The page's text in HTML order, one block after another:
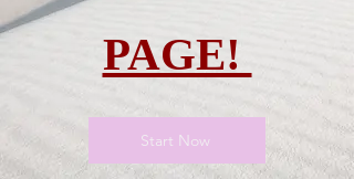
PAGE!
Start Now